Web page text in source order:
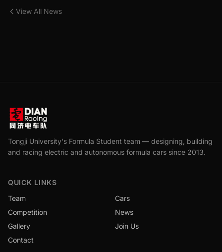
View All News
Tongji University's Formula Student team — designing, building
and racing electric and autonomous formula cars since 2013.
QUICK LINKS
Team
Cars
Competition
News
Gallery
Join Us
Contact